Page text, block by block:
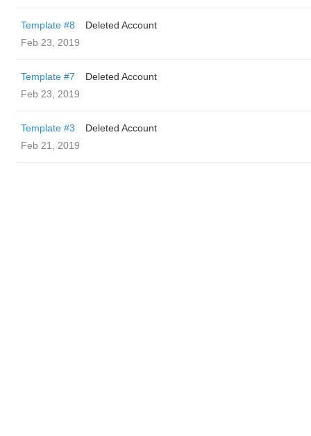
Template #8
Deleted Account
Feb 23, 2019
Template #7
Deleted Account
Feb 23, 2019
Template #3
Deleted Account
Feb 21, 2019